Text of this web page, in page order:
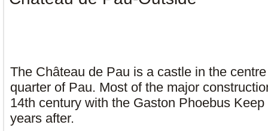
The Château de Pau is a castle in the
quarter of Pau. Most of the major
14th century with the Gaston Phoebus
years after.